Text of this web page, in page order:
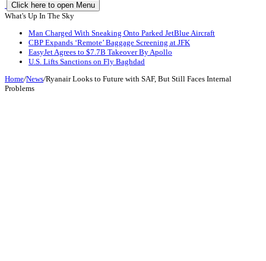
Click here to open Menu
What's Up In The Sky
Man Charged With Sneaking Onto Parked JetBlue Aircraft
CBP Expands ‘Remote’ Baggage Screening at JFK
EasyJet Agrees to $7.7B Takeover By Apollo
U.S. Lifts Sanctions on Fly Baghdad
Home/News/Ryanair Looks to Future with SAF, But Still Faces Internal
Problems